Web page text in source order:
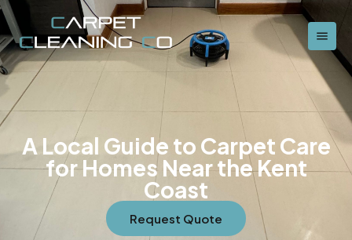
A Local Guide to Carpet Care
for Homes Near the Kent
Coast
Request Quote